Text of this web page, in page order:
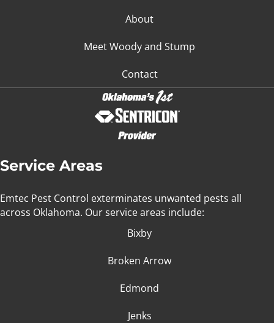
About
Meet Woody and Stump
Contact
Service Areas
Emtec Pest Control exterminates unwanted pests all
across Oklahoma. Our service areas include:
Bixby
Broken Arrow
Edmond
Jenks